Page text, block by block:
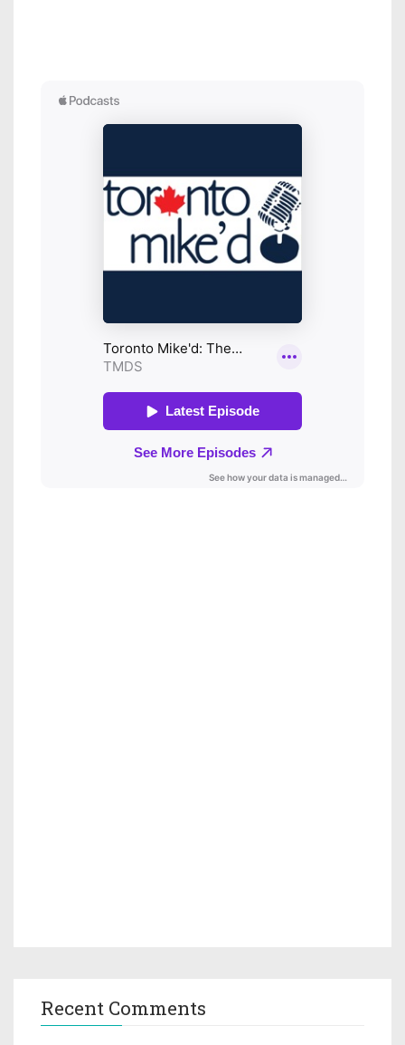
Recent Comments